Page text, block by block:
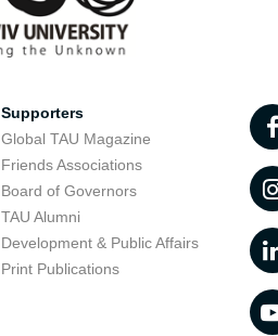
Supporters
Global TAU Magazine
Friends Associations
Board of Governors
TAU Alumni
Development & Public Affairs
Print Publications